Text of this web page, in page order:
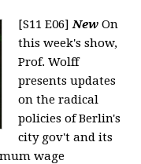
[S11 E06]New On
this week's show,
Prof. Wolff
presents updates
on the radical
policies of Berlin's
city gov't and its
wage